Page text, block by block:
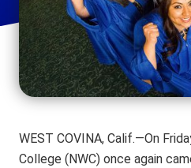
WEST COVINA, Calif.—On
College (NWC) once again